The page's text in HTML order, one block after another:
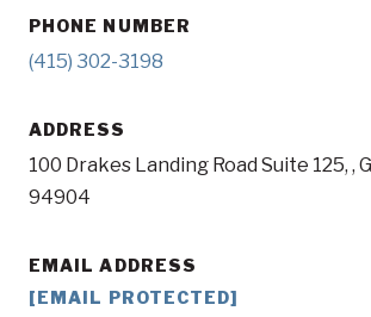
PHONE NUMBER
(415) 302-3198
ADDRESS
100 Drakes Landing Road Suite 125, ,
94904
EMAIL ADDRESS
[EMAIL PROTECTED]